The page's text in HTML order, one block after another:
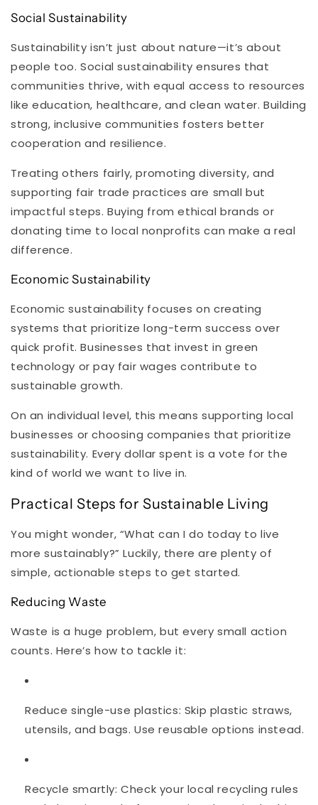
Social Sustainability
Sustainability isn’t just about nature—it’s about
people too. Social sustainability ensures that
communities thrive, with equal access to resources
like education, healthcare, and clean water. Building
strong, inclusive communities fosters better
cooperation and resilience.
Treating others fairly, promoting diversity, and
supporting fair trade practices are small but
impactful steps. Buying from ethical brands or
donating time to local nonprofits can make a real
difference.
Economic Sustainability
Economic sustainability focuses on creating
systems that prioritize long-term success over
quick profit. Businesses that invest in green
technology or pay fair wages contribute to
sustainable growth.
On an individual level, this means supporting local
businesses or choosing companies that prioritize
sustainability. Every dollar spent is a vote for the
kind of world we want to live in.
Practical Steps for Sustainable Living
You might wonder, “What can I do today to live
more sustainably?” Luckily, there are plenty of
simple, actionable steps to get started.
Reducing Waste
Waste is a huge problem, but every small action
counts. Here’s how to tackle it:
Reduce single-use plastics: Skip plastic straws,
utensils, and bags. Use reusable options instead.
Recycle smartly: Check your local recycling rules